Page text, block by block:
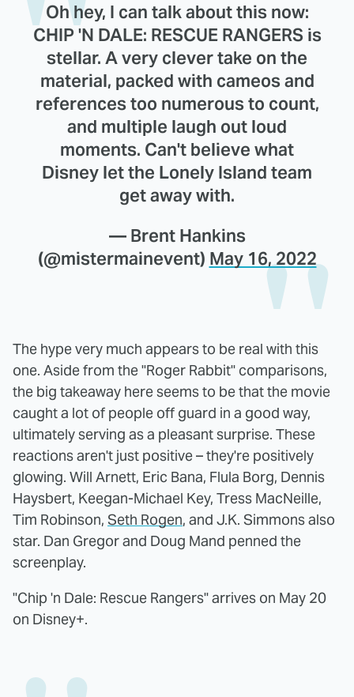
Oh hey, I can talk about this now:
CHIP 'N DALE: RESCUE RANGERS is
stellar. A very clever take on the
material, packed with cameos and
references too numerous to count,
and multiple laugh out loud
moments. Can't believe what
Disney let the Lonely Island team
get away with.
— Brent Hankins
(@mistermainevent) May 16, 2022
The hype very much appears to be real with this
one. Aside from the "Roger Rabbit" comparisons,
the big takeaway here seems to be that the movie
caught a lot of people off guard in a good way,
ultimately serving as a pleasant surprise. These
reactions aren't just positive – they're positively
glowing. Will Arnett, Eric Bana, Flula Borg, Dennis
Haysbert, Keegan-Michael Key, Tress MacNeille,
Tim Robinson, Seth Rogen, and J.K. Simmons also
star. Dan Gregor and Doug Mand penned the
screenplay.
"Chip 'n Dale: Rescue Rangers" arrives on May 20
on Disney+.